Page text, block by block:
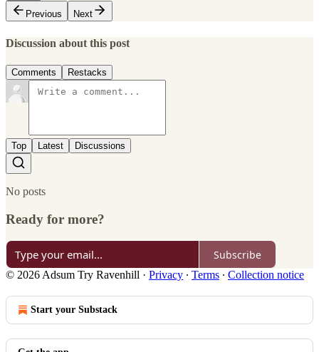
Previous
Next
Discussion about this post
Comments Restacks
Top Latest Discussions
No posts
Ready for more?
Subscribe
© 2026 Adsum Try Ravenhill · Privacy ∙ Terms ∙ Collection notice
Start your Substack